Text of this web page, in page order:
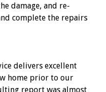
damage, and re-
complete the repairs
delivers excellent
home prior to our
report was almost